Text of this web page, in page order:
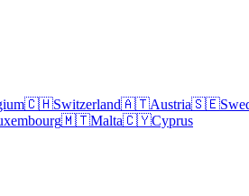
🇨🇭Switzerland🇦🇹Austria🇸🇪
🇲🇹Malta🇨🇾Cyprus